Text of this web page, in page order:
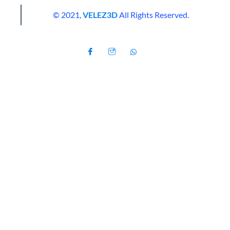
© 2021,VELEZ3DAll Rights Reserved.